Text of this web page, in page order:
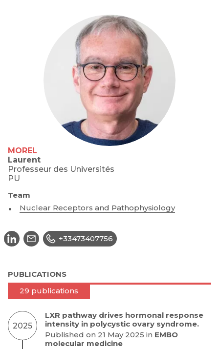
MOREL
Laurent
Professeur des Universités
PU
Team
Nuclear Receptors and Pathophysiology
+33473407756
PUBLICATIONS
29 publications
2025
LXR pathway drives hormonal response
intensity in polycystic ovary syndrome.
Published on 21 May 2025 in EMBO
molecular medicine